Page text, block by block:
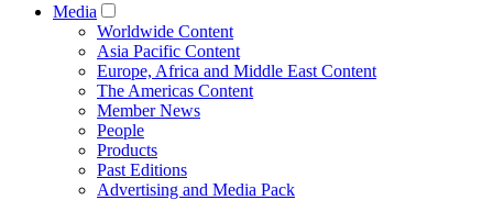
Media
Worldwide Content
Asia Pacific Content
Europe, Africa and Middle East Content
The Americas Content
Member News
People
Products
Past Editions
Advertising and Media Pack